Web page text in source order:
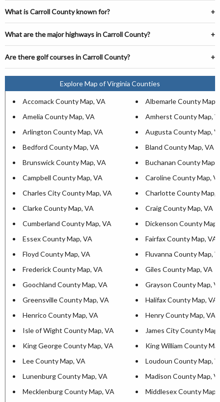
What is Carroll County known for?
What are the major highways in Carroll County?
Are there golf courses in Carroll County?
Explore Map of Virginia Counties
Accomack County Map, VA
Albemarle County Map,
Amelia County Map, VA
Amherst County Map,
Arlington County Map, VA
Augusta County Map,
Bedford County Map, VA
Bland County Map, VA
Brunswick County Map, VA
Buchanan County Map,
Campbell County Map, VA
Caroline County Map,
Charles City County Map, VA
Charlotte County Map,
Clarke County Map, VA
Craig County Map, VA
Cumberland County Map, VA
Dickenson County Map,
Essex County Map, VA
Fairfax County Map, VA
Floyd County Map, VA
Fluvanna County Map,
Frederick County Map, VA
Giles County Map, VA
Goochland County Map, VA
Grayson County Map,
Greensville County Map, VA
Halifax County Map, VA
Henrico County Map, VA
Henry County Map, VA
Isle of Wight County Map, VA
James City County
King George County Map, VA
King William County
Lee County Map, VA
Loudoun County Map,
Lunenburg County Map, VA
Madison County Map,
Mecklenburg County Map, VA
Middlesex County Map,